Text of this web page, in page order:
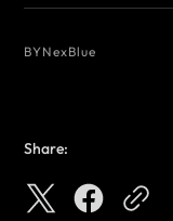
BYNexBlue
Share: